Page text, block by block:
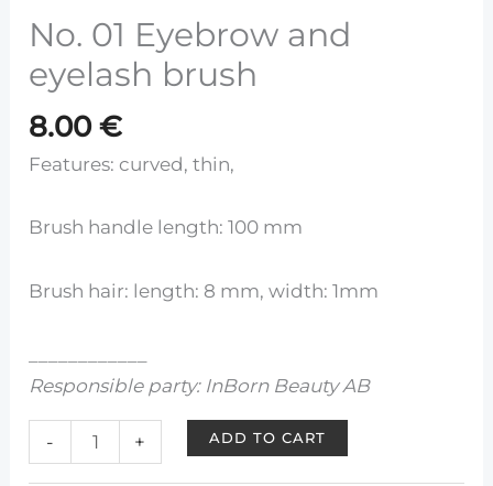
No. 01 Eyebrow and
eyelash brush
8.00€
Features: curved, thin,
Brush handle length: 100 mm
Brush hair: length: 8 mm, width: 1mm
Responsible party: InBorn Beauty AB
- + ADD TO CART